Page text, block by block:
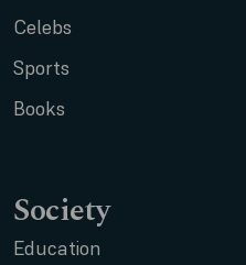
Celebs
Sports
Books
Society
Education